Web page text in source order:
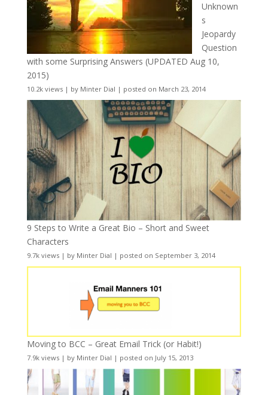
Unknown
s
Jeopardy
Question
with some Surprising Answers (UPDATED Aug 10,
2015)
10.2k views| by Minter Dial | posted on March 23, 2014
9 Steps to Write a Great Bio – Short and Sweet
Characters
9.7k views| by Minter Dial | posted on September 3, 2014
Moving to BCC – Great Email Trick (or Habit!)
7.9k views| by Minter Dial | posted on July 15, 2013